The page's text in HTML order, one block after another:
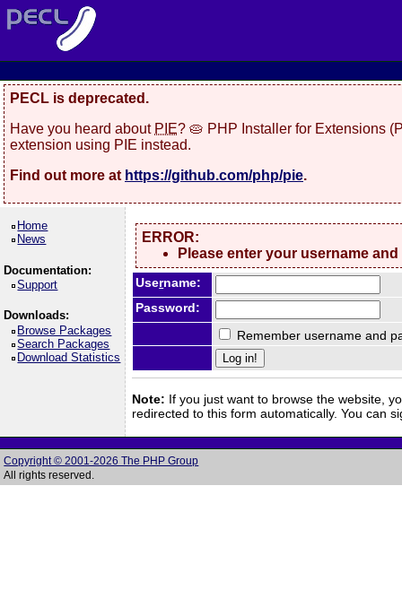
PECL is deprecated.
Have you heard about PIE? 🥧 PHP Installer for Extensions
extension using PIE instead.
Find out more at https://github.com/php/pie.
Home
News
Documentation:
Support
Downloads:
Browse Packages
Search Packages
Download Statistics
ERROR:
Please enter your username
Username:
Password:
Remember username and
Note: If you just want to browse the website,
redirected to this form automatically. You can
Copyright © 2001-2026 The PHP Group
All rights reserved.